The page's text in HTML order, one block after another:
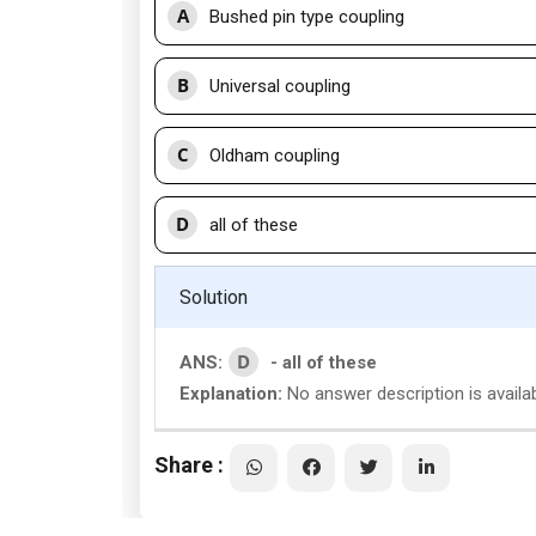
A Bushed pin type coupling
B Universal coupling
C Oldham coupling
D all of these
Solution
ANS: D
- all of these
Explanation: No answer description is
Share :